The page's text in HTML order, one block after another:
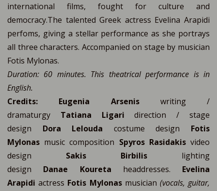
international films, fought for culture and
democracy.The talented Greek actress Evelina Arapidi
perfoms, giving a stellar performance as she portrays
all three characters. Accompanied on stage by musician
Fotis Mylonas.
Duration: 60 minutes. This theatrical performance is in
English.
Credits:
Eugenia Arseniswriting /
dramaturgy Tatiana Ligari direction / stage
design Dora Lelouda costume design Fotis
Mylonas music composition Spyros Rasidakisvideo
design Sakis Birbilis lighting
design Danae Koureta headdresses. Evelina
Arapidi actress Fotis Mylonasmusician (vocals, guitar,